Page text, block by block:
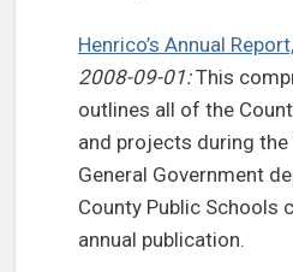
Henrico’s Annual
2008-09-01:This
outlines all of the
and projects during the
General Government
County Public Schools
annual publication.